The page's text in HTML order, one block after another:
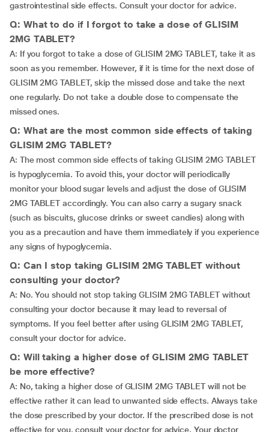
gastrointestinal side effects. Consult your doctor for advice.
Q: What to do if I forgot to take a dose of GLISIM
2MG TABLET?
A: If you forgot to take a dose of GLISIM 2MG TABLET, take it as
soon as you remember. However, if it is time for the next dose of
GLISIM 2MG TABLET, skip the missed dose and take the next
one regularly. Do not take a double dose to compensate the
missed ones.
Q: What are the most common side effects of taking
GLISIM 2MG TABLET?
A: The most common side effects of taking GLISIM 2MG TABLET
is hypoglycemia. To avoid this, your doctor will periodically
monitor your blood sugar levels and adjust the dose of GLISIM
2MG TABLET accordingly. You can also carry a sugary snack
(such as biscuits, glucose drinks or sweet candies) along with
you as a precaution and have them immediately if you experience
any signs of hypoglycemia.
Q: Can I stop taking GLISIM 2MG TABLET without
consulting your doctor?
A: No. You should not stop taking GLISIM 2MG TABLET without
consulting your doctor because it may lead to reversal of
symptoms. If you feel better after using GLISIM 2MG TABLET,
consult your doctor for advice.
Q: Will taking a higher dose of GLISIM 2MG TABLET
be more effective?
A: No, taking a higher dose of GLISIM 2MG TABLET will not be
effective rather it can lead to unwanted side effects. Always take
the dose prescribed by your doctor. If the prescribed dose is not
effective for you, consult your doctor for advice. Your doctor